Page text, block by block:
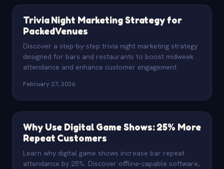
Trivia Night Marketing Strategy for
Packed Venues
Discover a step-by-step trivia night marketing strategy
designed for bars and restaurants to boost midweek
attendance and enhance customer engagement.
February 27, 2026
Why Use Digital Game Shows: 25% More
Repeat Customers
Learn why digital game shows increase bar repeat
attendance by 25%. Discover offline-capable software,